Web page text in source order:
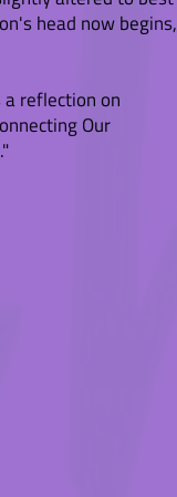
head now begins,
reflection on
Our